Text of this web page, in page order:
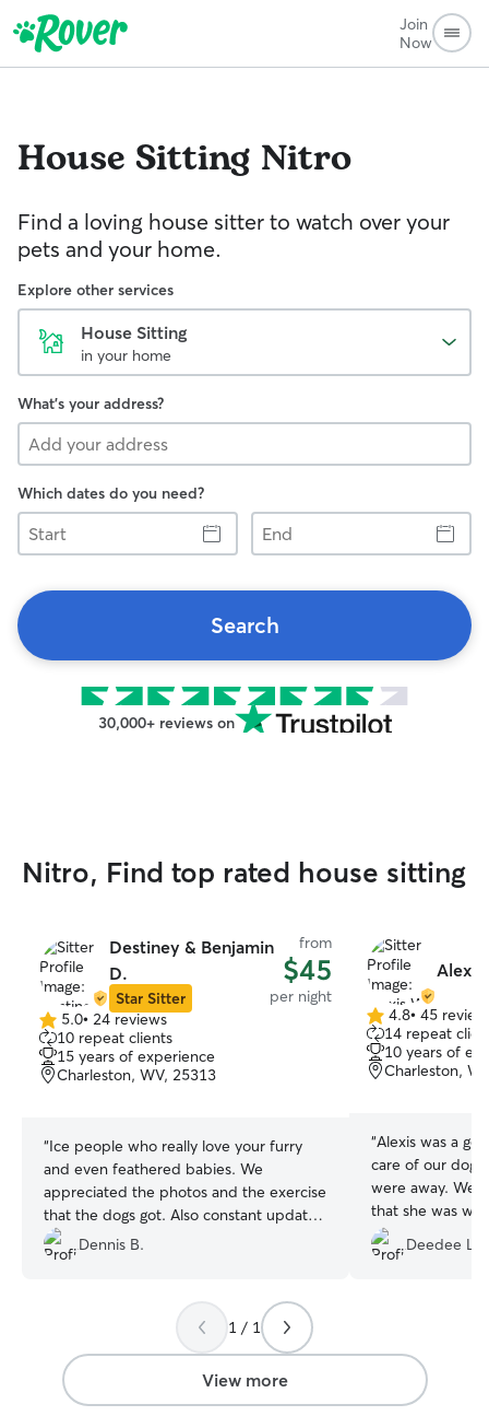
Join
Now
House Sitting Nitro
Find a loving house sitter to watch over your
pets and your home.
Explore other services
House Sitting
in your home
What's your address?
Which dates do you need?
Start
End
Search
30,000+ reviews on
Nitro, Find top rated house sitting
Destiney & Benjamin
D.
Star Sitter
from
$45
per night
5.0
out
of
5
5.0• 24 reviews
10 repeat clients
15 years of experience
Charleston, WV, 25313
“Ice people who really love your furry
and even feathered babies. We
appreciated the photos and the exercise
that the dogs got. Also constant updates
if you ask for them. 5 star performance!
Dennis B.
Alexis
4.8
out
of
5
4.8• 45
14 repeat
10 years of
Charleston,
“Alexis was a
care of our
were away. We
that she was
come here.
again!”
Deedee L.
1 / 1
View more